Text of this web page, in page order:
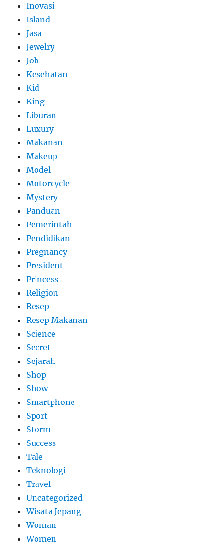
Inovasi
Island
Jasa
Jewelry
Job
Kesehatan
Kid
King
Liburan
Luxury
Makanan
Makeup
Model
Motorcycle
Mystery
Panduan
Pemerintah
Pendidikan
Pregnancy
President
Princess
Religion
Resep
Resep Makanan
Science
Secret
Sejarah
Shop
Show
Smartphone
Sport
Storm
Success
Tale
Teknologi
Travel
Uncategorized
Wisata Jepang
Woman
Women